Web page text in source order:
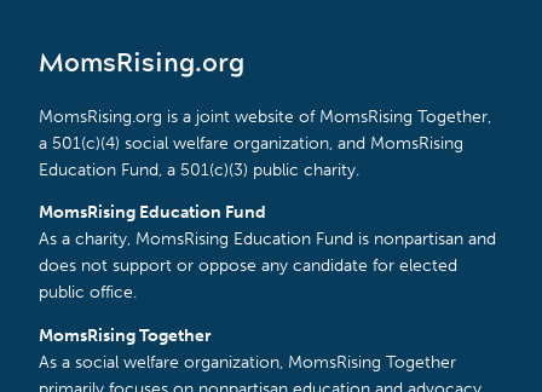
MomsRising.org
MomsRising.org is a joint website of MomsRising Together,
a 501(c)(4) social welfare organization, and MomsRising
Education Fund, a 501(c)(3) public charity.
MomsRising Education Fund
As a charity, MomsRising Education Fund is nonpartisan and
does not support or oppose any candidate for elected
public office.
MomsRising Together
As a social welfare organization, MomsRising Together